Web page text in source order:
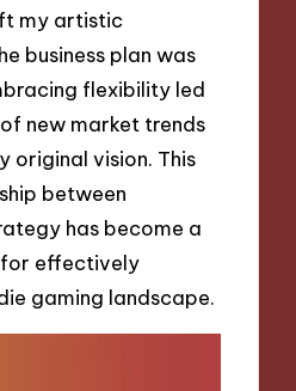
my artistic
business plan was
flexibility led
new market trends
original vision. This
between
has become a
effectively
gaming landscape.